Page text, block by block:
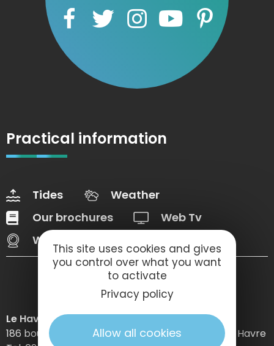
Practical information
Tides
Weather
Our brochures
Web Tv
Webcams
Le Havre Etretat Normandie Tourisme
186 boulevard Clemenceau – BP 649 – 76059 Le Havre
This site uses cookies and gives
you control over what you want
to activate
Privacy policy
Allow all cookies